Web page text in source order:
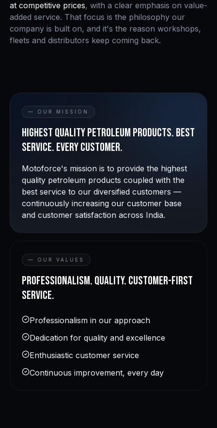
at competitive prices, with a clear emphasis on value-
added service. That focus is the philosophy our
company is built on, and it's the reason workshops,
fleets and distributors keep coming back.
— OUR MISSION
Highest quality petroleum products. Best
service. Every customer.
Motoforce's mission is to provide the highest
quality petroleum products coupled with the
best service to our diversified customers —
continuously increasing our customer base
and customer satisfaction across India.
— OUR VALUES
Professionalism. Quality. Customer-first
service.
Professionalism in our approach
Dedication for quality and excellence
Enthusiastic customer service
Continuous improvement, every day